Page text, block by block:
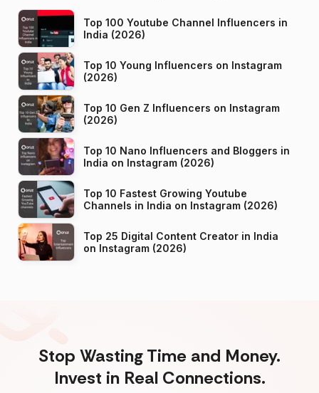
Top 100 Youtube Channel Influencers in
India (2026)
Top 10 Young Influencers on Instagram
(2026)
Top 10 Gen Z Influencers on Instagram
(2026)
Top 10 Nano Influencers and Bloggers in
India on Instagram (2026)
Top 10 Fastest Growing Youtube
Channels in India on Instagram (2026)
Top 25 Digital Content Creator in India
on Instagram (2026)
Stop Wasting Time and Money.
Invest in Real Connections.